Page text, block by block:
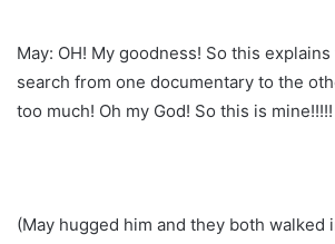
May: OH! My goodness! So this
search from one documentary to the
too much! Oh my God! So this is
(May hugged him and they both walked